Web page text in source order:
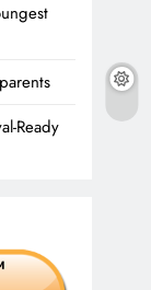
Ready